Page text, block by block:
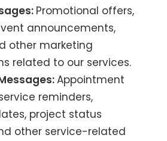
Promotional offers,
announcements,
other marketing
related to our services.
Appointment
reminders,
project status
other service-related